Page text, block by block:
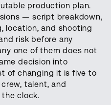
production plan.
— script breakdown,
location, and shooting
risk before any
one of them does not
decision into
of changing it is five to
talent, and
clock.